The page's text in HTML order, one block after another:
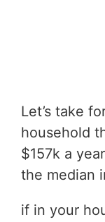
Let’s take
household
$157k a
the median
if in your